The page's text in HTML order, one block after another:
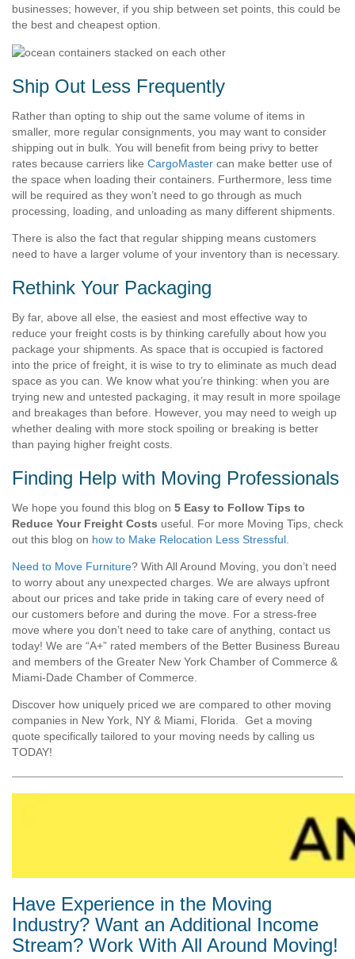
businesses; however, if you ship between set points, this could be
the best and cheapest option.
Ship Out Less Frequently
Rather than opting to ship out the same volume of items in
smaller, more regular consignments, you may want to consider
shipping out in bulk. You will benefit from being privy to better
rates because carriers like CargoMaster can make better use of
the space when loading their containers. Furthermore, less time
will be required as they won’t need to go through as much
processing, loading, and unloading as many different shipments.
There is also the fact that regular shipping means customers
need to have a larger volume of your inventory than is necessary.
Rethink Your Packaging
By far, above all else, the easiest and most effective way to
reduce your freight costs is by thinking carefully about how you
package your shipments. As space that is occupied is factored
into the price of freight, it is wise to try to eliminate as much dead
space as you can. We know what you’re thinking: when you are
trying new and untested packaging, it may result in more spoilage
and breakages than before. However, you may need to weigh up
whether dealing with more stock spoiling or breaking is better
than paying higher freight costs.
Finding Help with Moving Professionals
We hope you found this blog on 5 Easy to Follow Tips to
Reduce Your Freight Costs useful. For more Moving Tips, check
out this blog on how to Make Relocation Less Stressful
Need to Move Furniture? With All Around Moving, you don’t need
to worry about any unexpected charges. We are always upfront
about our prices and take pride in taking care of every need of
our customers before and during the move. For a stress-free
move where you don’t need to take care of anything, contact us
today! We are “A+” rated members of the Better Business Bureau
and members of the Greater New York Chamber of Commerce &
Miami-Dade Chamber of Commerce.
Discover how uniquely priced we are compared to other moving
companies in New York, NY & Miami, Florida. Get a moving
quote specifically tailored to your moving needs by calling us
TODAY!
Have Experience in the Moving
Industry? Want an Additional Income
Stream? Work With All Around Moving!